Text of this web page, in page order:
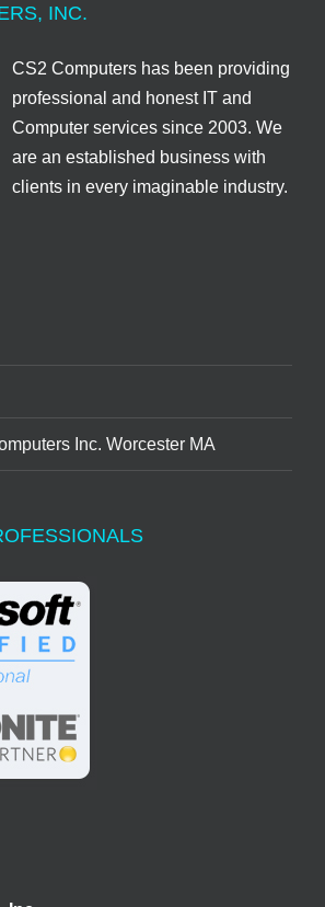
INC.
CS2 Computers has been providing
professional and honest IT and
Computer services since 2003. We
are an established business with
clients in every imaginable industry.
Inc. Worcester MA